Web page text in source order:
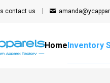
contact us
HomeInventory